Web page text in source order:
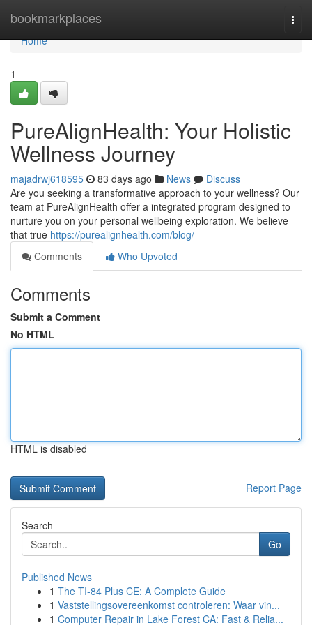
bookmarkplaces
Home
Home
1
PureAlignHealth: Your Holistic
Wellness Journey
majadrwj618595 83 days ago News
Discuss
Are you seeking a transformative approach to your wellness? Our
team at PureAlignHealth offer a integrated program designed to
nurture you on your personal wellbeing exploration. We believe
that true https://purealignhealth.com/blog/
Comments
Who Upvoted
Comments
Submit a Comment
No HTML
HTML is disabled
Report Page
Search
Go
Published News
1 The TI-84 Plus CE: A Complete Guide
1 Vaststellingsovereenkomst controleren: Waar vin...
1 Computer Repair in Lake Forest CA: Fast & Relia...